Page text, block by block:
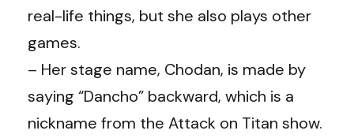
real-life things, but she also plays other
games.
– Her stage name, Chodan, is made by
saying “Dancho” backward, which is a
nickname from the Attack on Titan show.